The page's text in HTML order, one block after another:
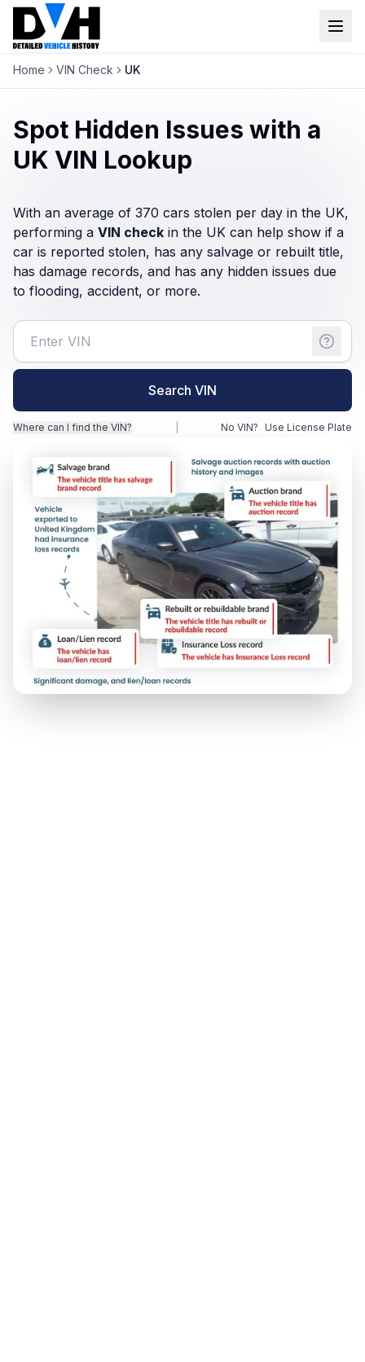
VIN Check
Our Tools
Title Check
Stolen Check
MSRP
Options by VIN
Classic Car VIN Lookup
Truck VIN Lookup
RV VIN Lookup
Trailer VIN Lookup
ATV VIN Check
Sign up
Home VIN Check UK
Spot Hidden Issues with a
UK VIN Lookup
With an average of 370 cars stolen per day in the UK,
performing a VIN check in the UK can help show if a
car is reported stolen, has any salvage or rebuilt title,
has damage records, and has any hidden issues due
to flooding, accident, or more.
Search VIN
Where can I find the VIN? No VIN? Use License Plate